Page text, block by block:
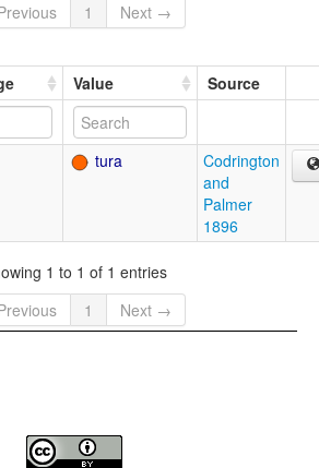
1 Next →
Value Source
tura
Codrington
and
Palmer
1896
1 to 1 of 1 entries
1 Next →